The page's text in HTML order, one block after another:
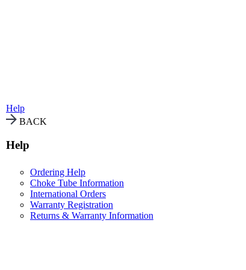
Help
BACK
Help
Ordering Help
Choke Tube Information
International Orders
Warranty Registration
Returns & Warranty Information